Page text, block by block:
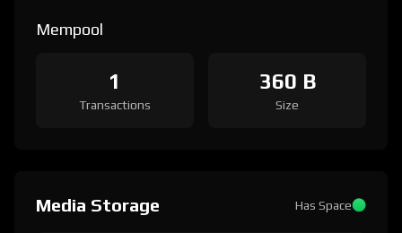
Mempool
1
Transactions
360 B
Size
Media Storage Has Space